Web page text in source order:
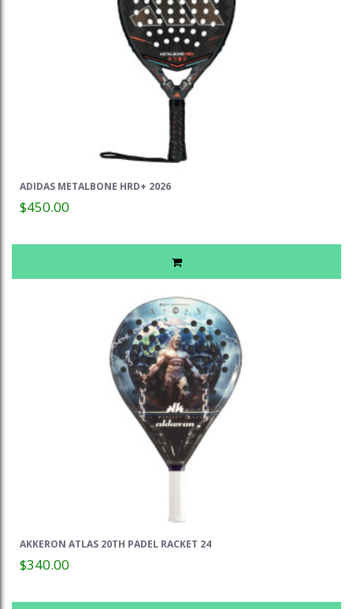
ADIDAS METALBONE HRD+ 2026
$450.00
AKKERON ATLAS 20TH PADEL RACKET 24
$340.00